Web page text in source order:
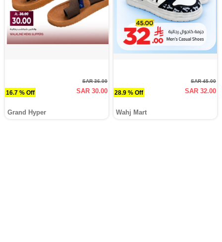
16.7 % Off
SAR 36.00
SAR 30.00
Grand Hyper
28.9 % Off
SAR 45.00
SAR 32.00
Wahj Mart